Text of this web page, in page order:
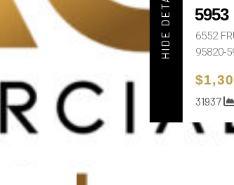
HIDE DETAIL
5953
6552
95820-
31937